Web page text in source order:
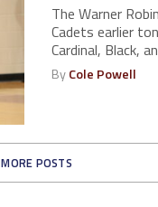
The Warner
Cadets earlier
Cardinal, Black,
ByCole Powell
MORE POSTS